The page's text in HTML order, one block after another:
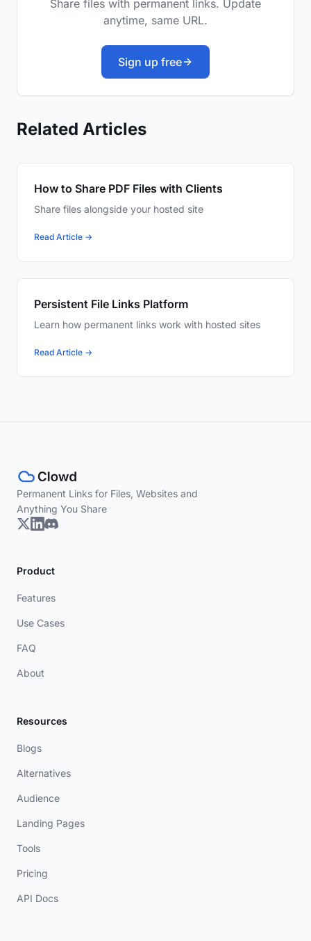
Share files with permanent links. Update
anytime, same URL.
Sign up free
Related Articles
How to Share PDF Files with Clients
Share files alongside your hosted site
Read Article →
Persistent File Links Platform
Learn how permanent links work with hosted sites
Read Article →
Permanent Links for Files, Websites and
Anything You Share
Product
Features
Use Cases
FAQ
About
Resources
Blogs
Alternatives
Audience
Landing Pages
Tools
Pricing
API Docs